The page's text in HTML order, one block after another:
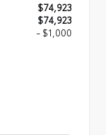
$74,923
$74,923
- $1,000